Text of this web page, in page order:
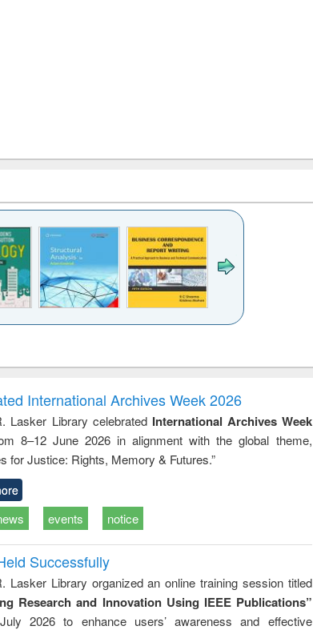
and report writing
: a practical
approach to
business &
technical
communication
treatment and
reuse
engineering
International Archives Week 2026
Lasker Library celebrated International Archives Week
8–12 June 2026 in alignment with the global theme,
for Justice: Rights, Memory & Futures.”
events notice
Successfully
Lasker Library organized an online training session titled
Research and Innovation Using IEEE Publications”
2026 to enhance users’ awareness and effective